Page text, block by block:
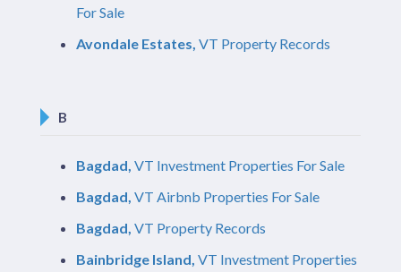
For Sale
Avondale Estates, VT Property Records
B
Bagdad, VT Investment Properties For Sale
Bagdad, VT Airbnb Properties For Sale
Bagdad, VT Property Records
Bainbridge Island, VT Investment Properties